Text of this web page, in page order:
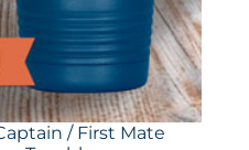
/ First Mate